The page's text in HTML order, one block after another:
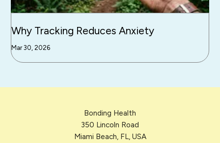
Why Tracking Reduces Anxiety
Mar 30, 2026
Bonding Health
350 Lincoln Road
Miami Beach, FL, USA